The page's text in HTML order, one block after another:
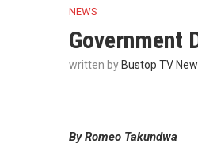
NEWS
Government
written by Bustop TV
By Romeo Takundwa